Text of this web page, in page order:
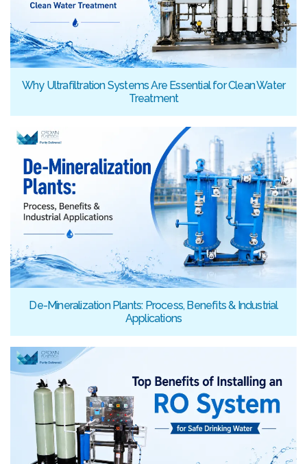
Why Ultrafiltration Systems Are Essential for Clean Water
Treatment
De-Mineralization Plants: Process, Benefits & Industrial
Applications